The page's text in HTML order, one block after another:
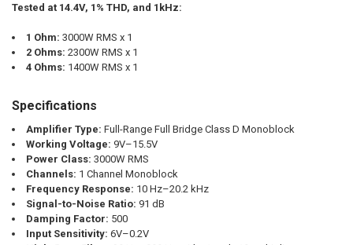
Tested at 14.4V, 1% THD, and 1kHz:
1 Ohm: 3000W RMS x 1
2 Ohms: 2300W RMS x 1
4 Ohms: 1400W RMS x 1
Specifications
Amplifier Type: Full-Range Full Bridge Class D Monoblock
Working Voltage: 9V–15.5V
Power Class: 3000W RMS
Channels: 1 Channel Monoblock
Frequency Response: 10 Hz–20.2 kHz
Signal-to-Noise Ratio: 91 dB
Damping Factor: 500
Input Sensitivity: 6V–0.2V